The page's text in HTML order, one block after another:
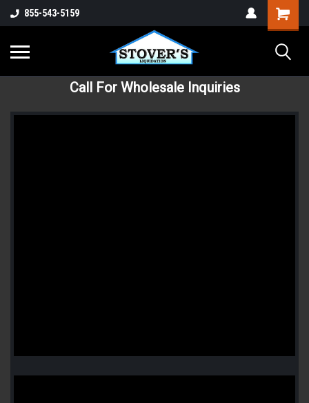
855-543-5159
Call For Wholesale Inquiries